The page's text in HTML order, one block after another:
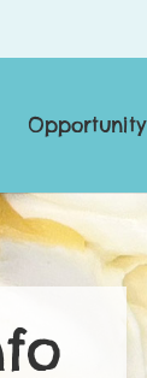
Opportunity